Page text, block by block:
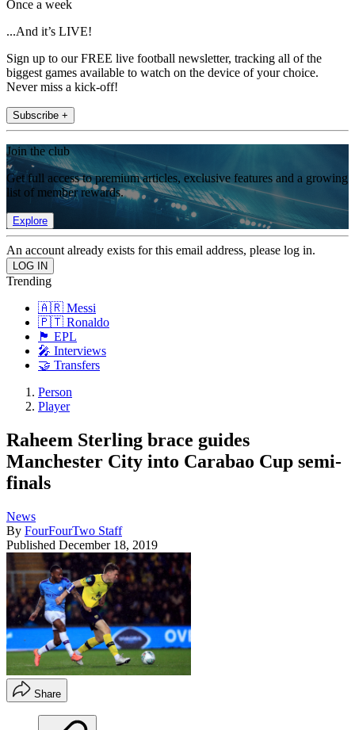
Once a week
...And it’s LIVE!
Sign up to our FREE live football newsletter, tracking all of the
biggest games available to watch on the device of your choice.
Never miss a kick-off!
Subscribe +
Join the club
Get full access to premium articles, exclusive features and a growing
list of member rewards.
Explore
An account already exists for this email address, please log in.
Trending
🇦🇷 Messi
🇵🇹 Ronaldo
🏴󠁧󠁢󠁥󠁮󠁧󠁿 EPL
🎤 Interviews
🤝 Transfers
Person
Player
Raheem Sterling brace guides
Manchester City into Carabao Cup semi-
finals
News
By FourFourTwo Staff
Published December 18, 2019
Share